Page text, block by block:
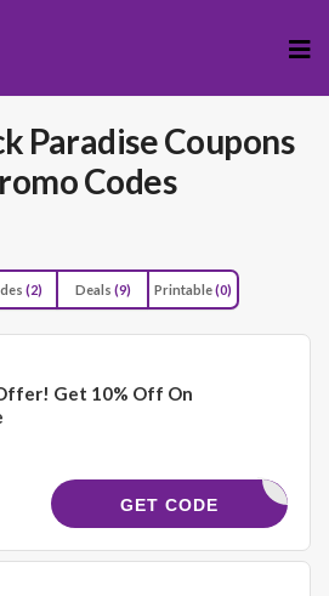
to
ParadiseCoupons
Codes
(2) Deals (9) Printable(0)
Get 10% Off On
ELCOME10
GET CODE